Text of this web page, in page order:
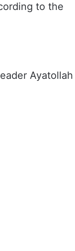
to the
Ayatollah